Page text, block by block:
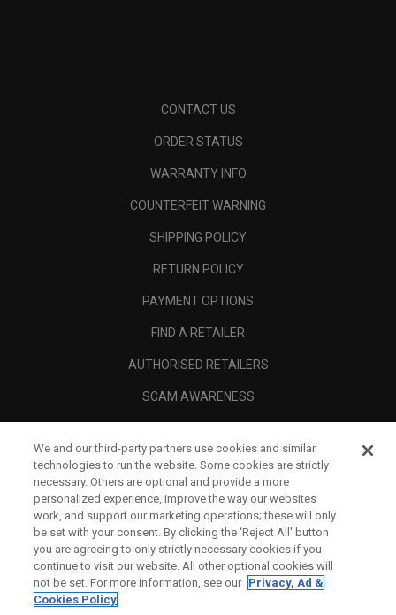
CONTACT US
ORDER STATUS
WARRANTY INFO
COUNTERFEIT WARNING
SHIPPING POLICY
RETURN POLICY
PAYMENT OPTIONS
FIND A RETAILER
AUTHORISED RETAILERS
SCAM AWARENESS
CORPORATE
LEGAL
We and our third-party partners use cookies and similar
technologies to run the website. Some cookies are strictly
necessary. Others are optional and provide a more
personalized experience, improve the way our websites
work, and support our marketing operations; these will only
be set with your consent. By clicking the ‘Reject All' button
you are agreeing to only strictly necessary cookies if you
continue to visit our website. All other optional cookies will
not be set. For more information, see our Privacy, Ad &
Cookies Policy